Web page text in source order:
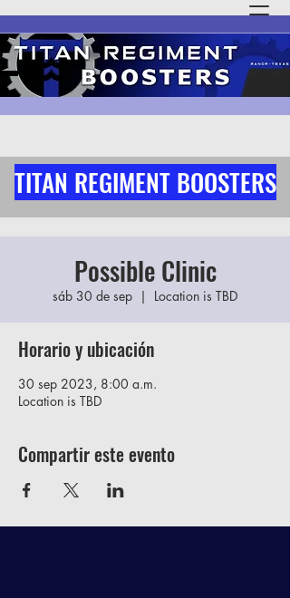
TITAN REGIMENT BOOSTERS
Possible Clinic
sáb 30 de sep
  |
Location is TBD
Horario y ubicación
30 sep 2023, 8:00 a.m.
Location is TBD
Compartir este evento